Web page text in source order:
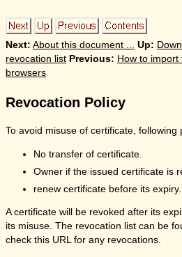
Next: About this document ... Up:
revocation list Previous: How to
browsers
Revocation Policy
To avoid misuse of certificate, following
No transfer of certificate.
Owner if the issued certificate is
renew certificate before its expiry.
A certificate will be revoked after its
its misuse. The revocation list can be
check this URL for any revocations.